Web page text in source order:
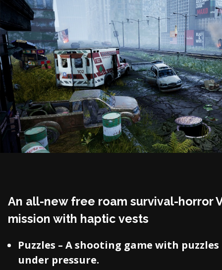
An all-new free roam survival-horror
mission with haptic vests
Puzzles – A shooting game with
under pressure.